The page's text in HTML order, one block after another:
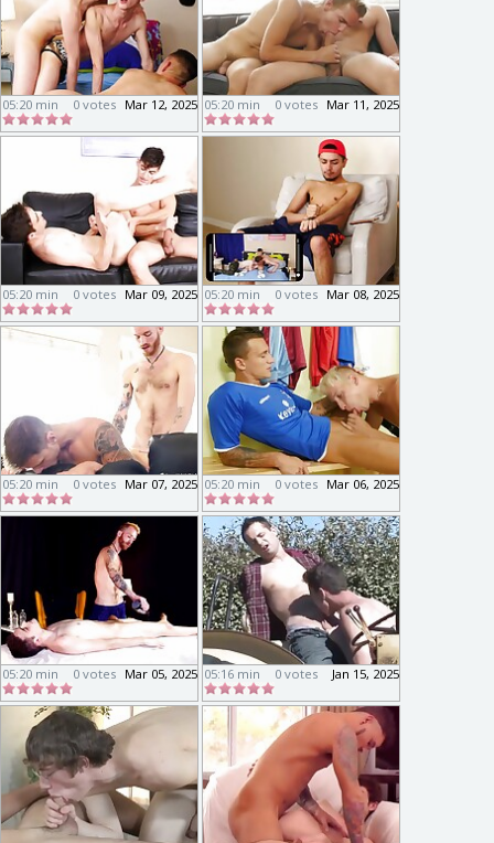
05:20 min Mar 12, 2025
0 votes 05:20 min Mar 11, 2025
0 votes
05:20 min Mar 09, 2025
0 votes 05:20 min Mar 08, 2025
0 votes
05:20 min Mar 07, 2025
0 votes 05:20 min Mar 06, 2025
0 votes
05:20 min Mar 05, 2025
0 votes 05:16 min Jan 15, 2025
0 votes